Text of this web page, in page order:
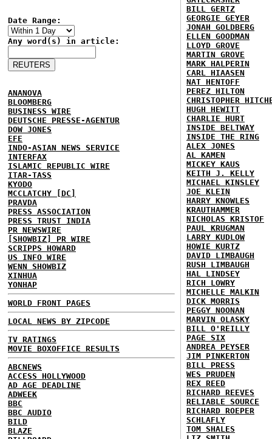
Date Range:
Any word(s) in article:
ANANOVA
BLOOMBERG
BUSINESS WIRE
DEUTSCHE PRESSE-AGENTUR
DOW JONES
EFE
INDO-ASIAN NEWS SERVICE
INTERFAX
ISLAMIC REPUBLIC WIRE
ITAR-TASS
KYODO
MCCLATCHY [DC]
PRAVDA
PRESS ASSOCIATION
PRESS TRUST INDIA
PR NEWSWIRE
[SHOWBIZ] PR WIRE
SCRIPPS HOWARD
US INFO WIRE
WENN SHOWBIZ
XINHUA
YONHAP
WORLD FRONT PAGES
LOCAL NEWS BY ZIPCODE
TV RATINGS
MOVIE BOXOFFICE RESULTS
ABCNEWS
ACCESS HOLLYWOOD
AD AGE DEADLINE
ADWEEK
BBC
BBC AUDIO
BILD
BLAZE
BILL GERTZ
GEORGIE GEYER
JONAH GOLDBERG
ELLEN GOODMAN
LLOYD GROVE
MARTIN GROVE
MARK HALPERIN
CARL HIAASEN
NAT HENTOFF
PEREZ HILTON
CHRISTOPHER
HUGH HEWITT
CHARLIE HURT
INSIDE BELTWAY
INSIDE THE RING
ALEX JONES
AL KAMEN
MICKEY KAUS
KEITH J. KELLY
MICHAEL KINSLEY
JOE KLEIN
HARRY KNOWLES
KRAUTHAMMER
NICHOLAS KRISTOF
PAUL KRUGMAN
LARRY KUDLOW
HOWIE KURTZ
DAVID LIMBAUGH
RUSH LIMBAUGH
HAL LINDSEY
RICH LOWRY
MICHELLE MALKIN
DICK MORRIS
PEGGY NOONAN
MARVIN OLASKY
BILL O'REILLY
PAGE SIX
ANDREA PEYSER
JIM PINKERTON
BILL PRESS
WES PRUDEN
REX REED
RICHARD REEVES
RELIABLE SOURCE
RICHARD ROEPER
SCHLAFLY
TOM SHALES